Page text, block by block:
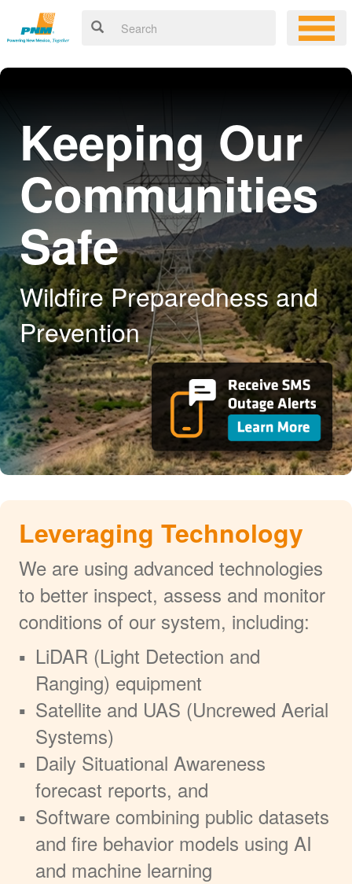
Keeping Our
Communities
Safe
Wildfire Preparedness and
Prevention
Leveraging Technology
We are using advanced technologies
to better inspect, assess and monitor
conditions of our system, including:
LiDAR (Light Detection and
Ranging) equipment
Satellite and UAS (Uncrewed Aerial
Systems)
Daily Situational Awareness
forecast reports, and
Software combining public datasets
and fire behavior models using AI
and machine learning